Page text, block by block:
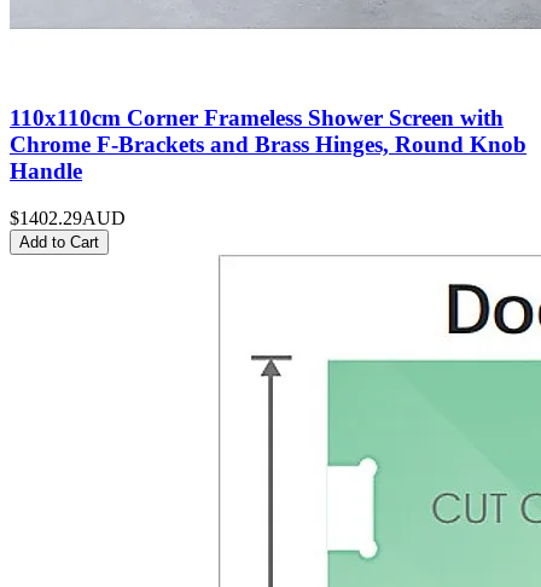
110x110cm Corner Frameless Shower Screen with
Chrome F-Brackets and Brass Hinges, Round Knob
Handle
$1402.29AUD
Add to Cart